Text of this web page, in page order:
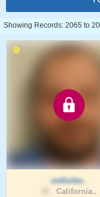
Showing Records: 2065 to
untlurba..
California..